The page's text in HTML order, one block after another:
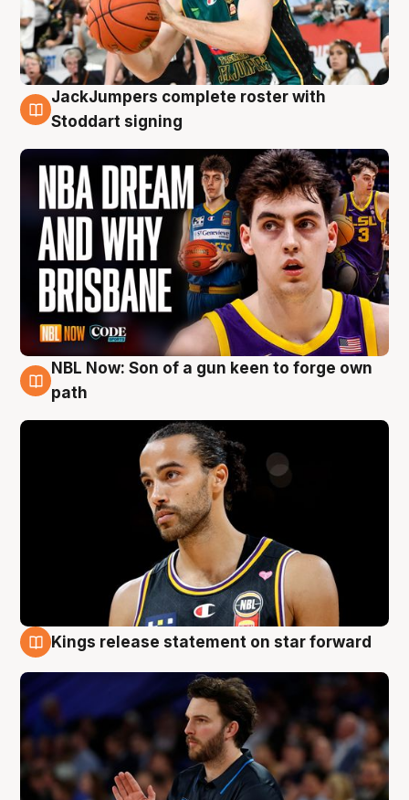
6 Aug
JackJumpers complete roster with
Stoddart signing
5 Aug
NBL Now: Son of a gun keen to forge own
path
Kings release statement on star forward